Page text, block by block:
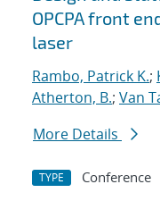
OPCPA front
laser
Rambo, Patrick K.;
Atherton, B.; Van
More Details
TYPE Conference